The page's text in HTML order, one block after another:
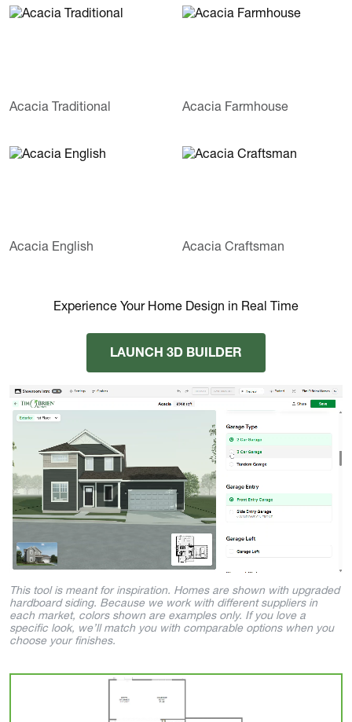
Acacia Traditional Acacia Farmhouse
Acacia English Acacia Craftsman
Experience Your Home Design in Real Time
LAUNCH 3D BUILDER
This tool is meant for inspiration. Homes are shown with upgraded
hardboard siding. Because we work with different suppliers in
each market, colors shown are examples only. If you love a
specific look, we’ll match you with comparable options when you
choose your finishes.